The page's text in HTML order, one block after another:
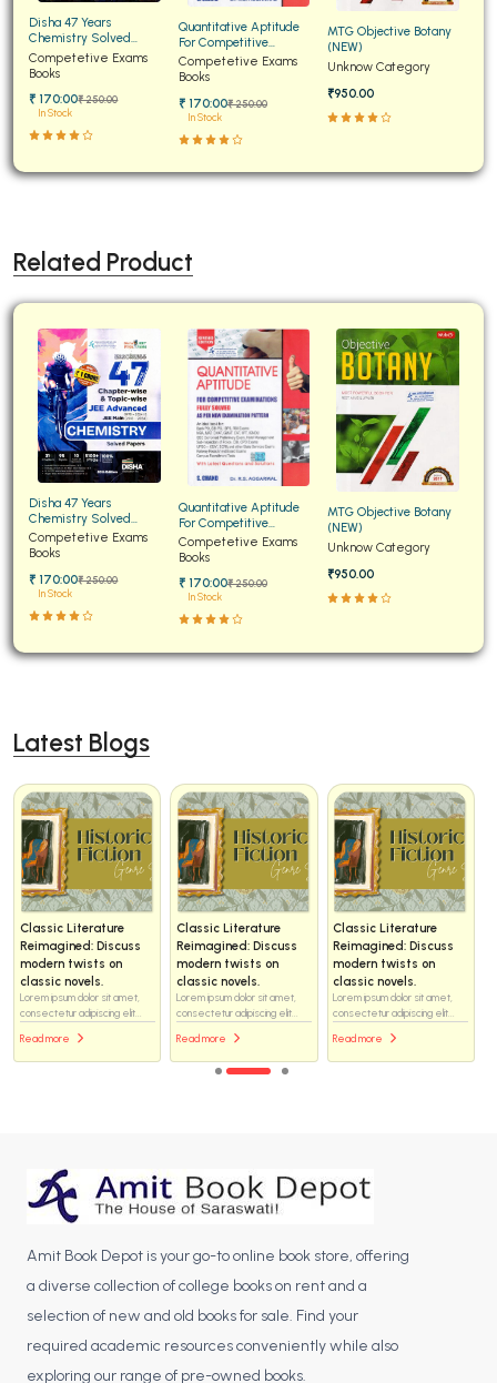
Disha 47 Years
Chemistry Solved
Papers for JEE Main and
Advanced
Competetive Exams
Books
₹ 170:00₹ 250:00
In Stock
Quantitative Aptitude
For Competitive
Examinations Fully
Solved
Competetive Exams
Books
₹ 170:00₹ 250:00
In Stock
MTG Objective Botany
(NEW)
Unknow Category
₹950.00
Related Product
Disha 47 Years
Chemistry Solved
Papers for JEE Main and
Advanced
Competetive Exams
Books
₹ 170:00₹ 250:00
In Stock
Quantitative Aptitude
For Competitive
Examinations Fully
Solved
Competetive Exams
Books
₹ 170:00₹ 250:00
In Stock
MTG Objective Botany
(NEW)
Unknow Category
₹950.00
Latest Blogs
Classic Literature
Reimagined: Discuss
modern twists on
classic novels.
Lorem ipsum dolor sit amet,
consectetur adipiscing elit...
Read more
Classic Literature
Reimagined: Discuss
modern twists on
classic novels.
Lorem ipsum dolor sit amet,
consectetur adipiscing elit...
Read more
Classic Literature
Reimagined: Discuss
modern twists on
classic novels.
Lorem ipsum dolor sit amet,
consectetur adipiscing elit...
Read more
Amit Book Depot is your go-to online book store, offering
a diverse collection of college books on rent and a
selection of new and old books for sale. Find your
required academic resources conveniently while also
exploring our range of pre-owned books.